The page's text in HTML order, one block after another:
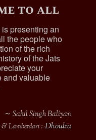
to all
presenting an
the people who
of the rich
of the Jats
your
and valuable
∼ Sahil Singh Baliyan
Lamberdari :-Dhoulra